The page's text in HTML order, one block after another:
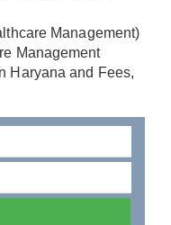
Management)
Management
Haryana and Fees,